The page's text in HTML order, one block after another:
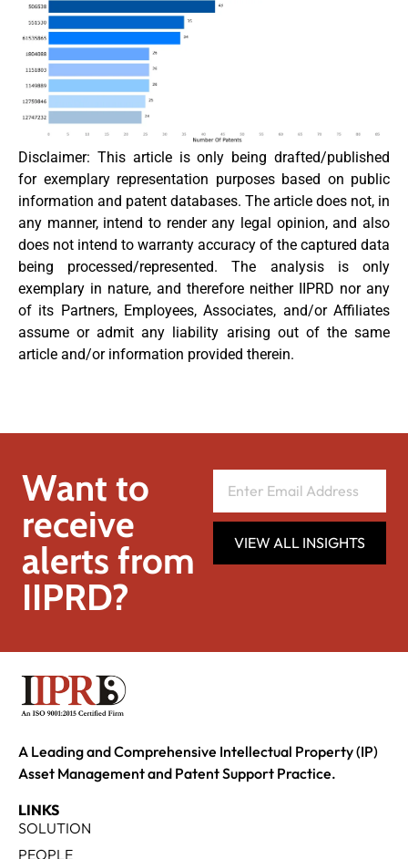
Disclaimer: This article is only being drafted/published
for exemplary representation purposes based on public
information and patent databases. The article does not, in
any manner, intend to render any legal opinion, and also
does not intend to warranty accuracy of the captured data
being processed/represented. The analysis is only
exemplary in nature, and therefore neither IIPRD nor any
of its Partners, Employees, Associates, and/or Affiliates
assume or admit any liability arising out of the same
article and/or information provided therein.
Want to
receive
alerts from
IIPRD?
VIEW ALL INSIGHTS
A Leading and Comprehensive Intellectual Property (IP)
Asset Management and Patent Support Practice.
LINKS
SOLUTION
PEOPLE